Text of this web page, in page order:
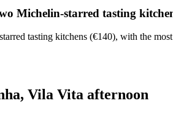
Michelin-starred tasting
tasting kitchens (€140), with the
Vila Vita afternoon